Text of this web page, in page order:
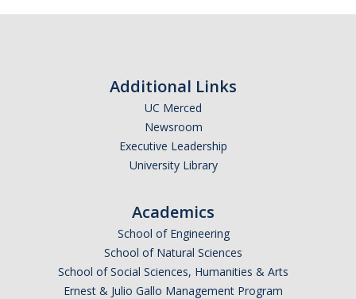
Graduate Students
Faculty Research Areas
Undergraduate Education
Additional Links
UC Merced
Newsroom
Executive Leadership
University Library
Academics
School of Engineering
School of Natural Sciences
School of Social Sciences, Humanities & Arts
Ernest & Julio Gallo Management Program